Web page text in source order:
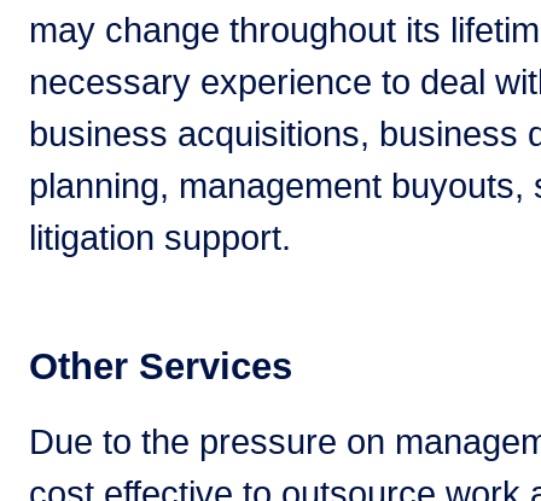
may change throughout its
necessary experience to deal
business acquisitions, business
planning, management buyouts,
litigation support.
Other Services
Due to the pressure on